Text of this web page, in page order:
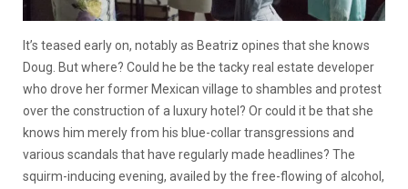
It’s teased early on, notably as Beatriz opines that she knows
Doug. But where? Could he be the tacky real estate developer
who drove her former Mexican village to shambles and protest
over the construction of a luxury hotel? Or could it be that she
knows him merely from his blue-collar transgressions and
various scandals that have regularly made headlines? The
squirm-inducing evening, availed by the free-flowing of alcohol,